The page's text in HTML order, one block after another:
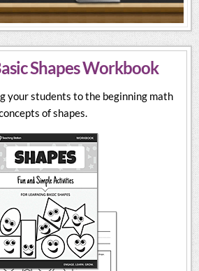
Shapes Workbook
your students to the beginning math
of shapes.